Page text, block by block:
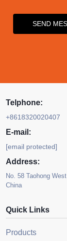
SEND
Telphone:
+8618320020407
E-mail:
[email protected]
Address:
No. 58 Taohong
China
Quick Links
Products